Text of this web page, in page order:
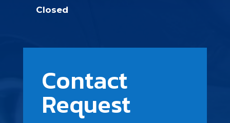
Closed
Contact
Request